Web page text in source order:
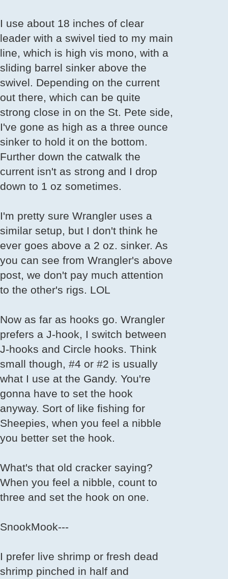
I use about 18 inches of clear
leader with a swivel tied to my main
line, which is high vis mono, with a
sliding barrel sinker above the
swivel. Depending on the current
out there, which can be quite
strong close in on the St. Pete side,
I've gone as high as a three ounce
sinker to hold it on the bottom.
Further down the catwalk the
current isn't as strong and I drop
down to 1 oz sometimes.
I'm pretty sure Wrangler uses a
similar setup, but I don't think he
ever goes above a 2 oz. sinker. As
you can see from Wrangler's above
post, we don't pay much attention
to the other's rigs. LOL
Now as far as hooks go. Wrangler
prefers a J-hook, I switch between
J-hooks and Circle hooks. Think
small though, #4 or #2 is usually
what I use at the Gandy. You're
gonna have to set the hook
anyway. Sort of like fishing for
Sheepies, when you feel a nibble
you better set the hook.
What's that old cracker saying?
When you feel a nibble, count to
three and set the hook on one.
SnookMook---
I prefer live shrimp or fresh dead
shrimp pinched in half and